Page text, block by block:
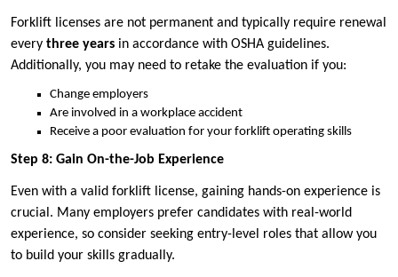
Forklift licenses are not permanent and typically require renewal
every three years in accordance with OSHA guidelines.
Additionally, you may need to retake the evaluation if you:
Change employers
Are involved in a workplace accident
Receive a poor evaluation for your forklift operating skills
Step 8: Gain On-the-Job Experience
Even with a valid forklift license, gaining hands-on experience is
crucial. Many employers prefer candidates with real-world
experience, so consider seeking entry-level roles that allow you
to build your skills gradually.